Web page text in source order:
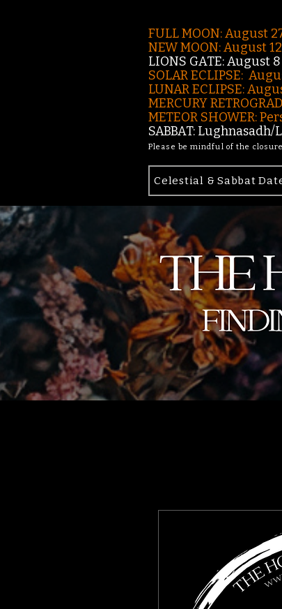
FULL MOON: August
NEW MOON: August 12
LIONS GATE: August 8
SOLAR ECLIPSE:
LUNAR ECLIPSE:
MERCURY
METEOR SHOWER:
SABBAT:
Please be mindful of the
Celestial & Sabbat